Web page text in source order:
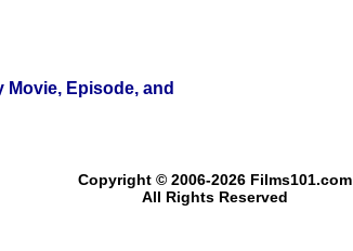
Episode, and
Copyright © 2006-2026 Films101.com
All Rights Reserved